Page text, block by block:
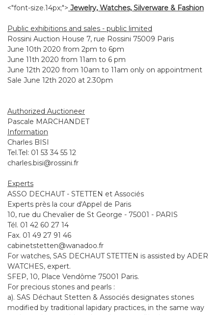
<"font-size.14px;"> Jewelry, Watches, Silverware & Fashion
Public exhibitions and sales - public limited
Rossini Auction House 7, rue Rossini 75009 Paris
June 10th 2020 from 2pm to 6pm
June 11th 2020 from 11am to 6 pm
June 12th 2020 from 10am to 11am only on appointment
Sale June 12th 2020 at 2.30pm
Authorized Auctioneer
Pascale MARCHANDET
Information
Charles BISI
Tel.Tel: 01 53 34 55 12
charles.bisi@rossini.fr
Experts
ASSO DECHAUT - STETTEN et Associés
Experts près la cour d'Appel de Paris
10, rue du Chevalier de St George - 75001 - PARIS
Tél. 01 42 60 27 14
Fax. 01 49 27 91 46
cabinetstetten@wanadoo.fr
For watches, SAS DECHAUT STETTEN is assisted by ADER
WATCHES, expert.
SFEP, 10, Place Vendôme 75001 Paris.
For precious stones and pearls :
a). SAS Déchaut Stetten & Associés designates stones
modified by traditional lapidary practices, in the same way